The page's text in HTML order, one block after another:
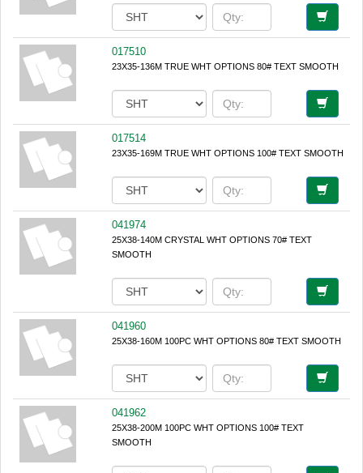
017510
23X35-136M TRUE WHT OPTIONS 80# TEXT SMOOTH
017514
23X35-169M TRUE WHT OPTIONS 100# TEXT SMOOTH
041974
25X38-140M CRYSTAL WHT OPTIONS 70# TEXT
SMOOTH
041960
25X38-160M 100PC WHT OPTIONS 80# TEXT SMOOTH
041962
25X38-200M 100PC WHT OPTIONS 100# TEXT
SMOOTH